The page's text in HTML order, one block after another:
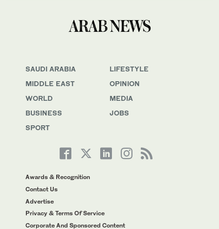
SAUDI ARABIA
MIDDLE EAST
WORLD
BUSINESS
SPORT
LIFESTYLE
OPINION
MEDIA
JOBS
Awards & Recognition
Contact Us
Advertise
Privacy & Terms Of Service
Corporate And Sponsored Content